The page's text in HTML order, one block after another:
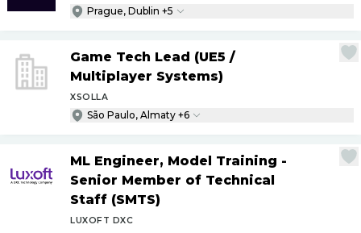
Prague, Dublin +5
Game Tech Lead (UE5 /
Multiplayer Systems)
XSOLLA
São Paulo, Almaty +6
ML Engineer, Model Training -
Senior Member of Technical
Staff (SMTS)
LUXOFT DXC